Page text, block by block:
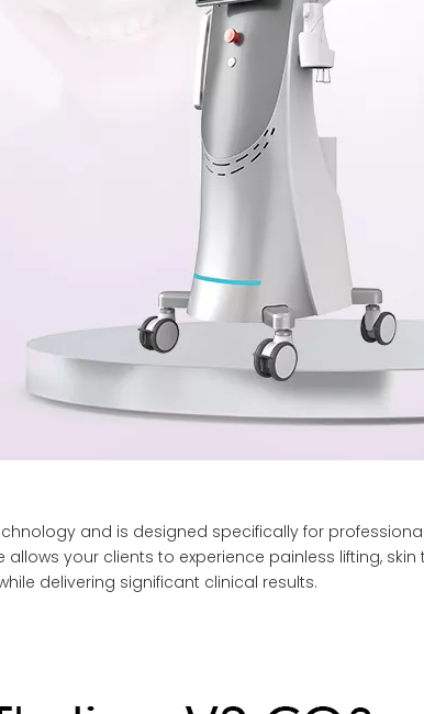
and is designed specifically for
your clients to experience painless lifting,
delivering significant clinical results.